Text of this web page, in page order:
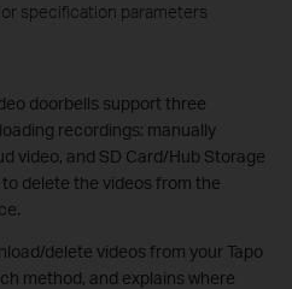
specification parameters
doorbells support three
recordings: manually
video, and SD Card/Hub Storage
delete the videos from the
delete videos from your Tapo
method, and explains where